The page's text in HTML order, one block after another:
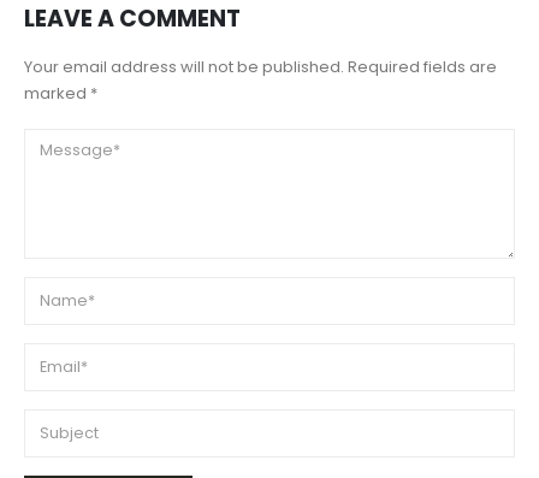
LEAVE A COMMENT
Your email address will not be published. Required fields are
marked *